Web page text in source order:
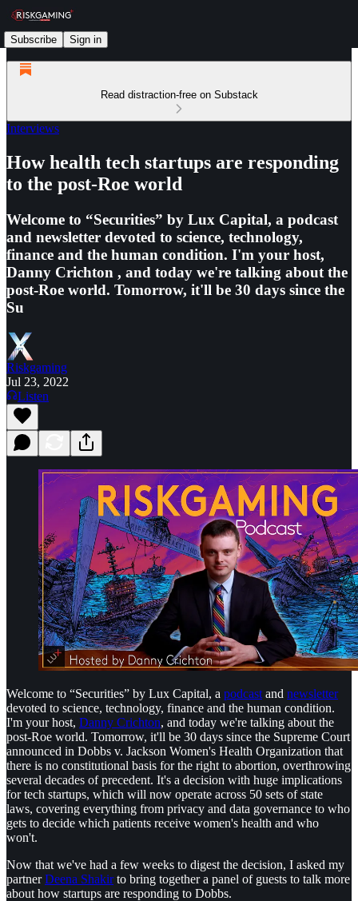
Subscribe Sign in
Read distraction-free on Substack
Interviews
How health tech startups are responding
to the post-Roe world
Welcome to “Securities” by Lux Capital, a podcast
and newsletter devoted to science, technology,
finance and the human condition. I'm your host,
Danny Crichton , and today we're talking about the
post-Roe world. Tomorrow, it'll be 30 days since the
Su
Riskgaming
Jul 23, 2022
Listen
Welcome to “Securities” by Lux Capital, a podcast and newsletter
devoted to science, technology, finance and the human condition.
I'm your host, Danny Crichton, and today we're talking about the
post-Roe world. Tomorrow, it'll be 30 days since the Supreme Court
announced in Dobbs v. Jackson Women's Health Organization that
there is no constitutional basis for the right to abortion, overthrowing
several decades of precedent. It's a decision with huge implications
for tech startups, which will now operate across 50 sets of state
laws, covering everything from privacy and data governance to who
gets to decide which patients receive women's health and who
won't.
Now that we've had a few weeks to digest the decision, I asked my
partnerDeena Shakirto bring together a panel of guests to talk more
about how startups are responding to Dobbs.